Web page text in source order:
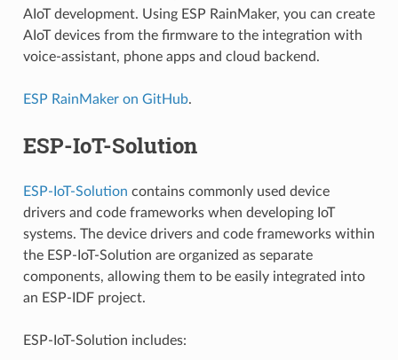
AIoT development. Using ESP RainMaker, you can create
AIoT devices from the firmware to the integration with
voice-assistant, phone apps and cloud backend.
ESP RainMaker on GitHub.
ESP-IoT-Solution
ESP-IoT-Solution contains commonly used device
drivers and code frameworks when developing IoT
systems. The device drivers and code frameworks within
the ESP-IoT-Solution are organized as separate
components, allowing them to be easily integrated into
an ESP-IDF project.
ESP-IoT-Solution includes: